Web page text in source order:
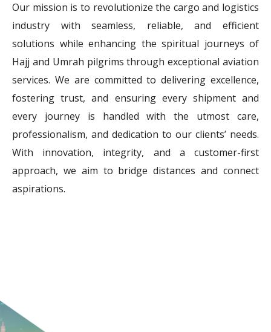
Our mission is to revolutionize the cargo and logistics
industry with seamless, reliable, and efficient
solutions while enhancing the spiritual journeys of
Hajj and Umrah pilgrims through exceptional aviation
services. We are committed to delivering excellence,
fostering trust, and ensuring every shipment and
every journey is handled with the utmost care,
professionalism, and dedication to our clients’ needs.
With innovation, integrity, and a customer-first
approach, we aim to bridge distances and connect
aspirations.